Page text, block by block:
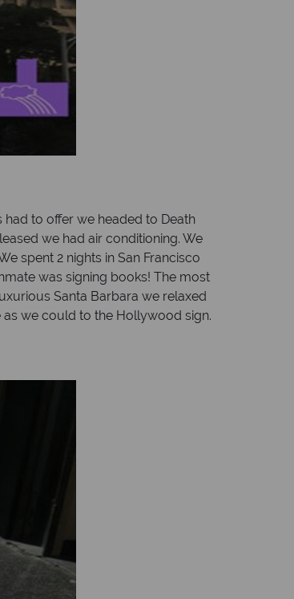
to offer we headed to Death
we had air conditioning. We
spent 2 nights in San Francisco
was signing books! The most
Santa Barbara we relaxed
we could to the Hollywood sign.